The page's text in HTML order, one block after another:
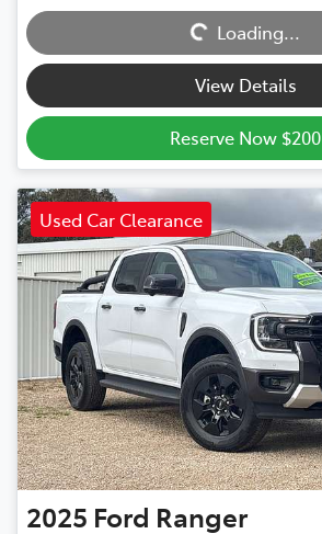
Loading...
View Details
Reserve Now $200
Used Car Clearance
2025 Ford Ranger